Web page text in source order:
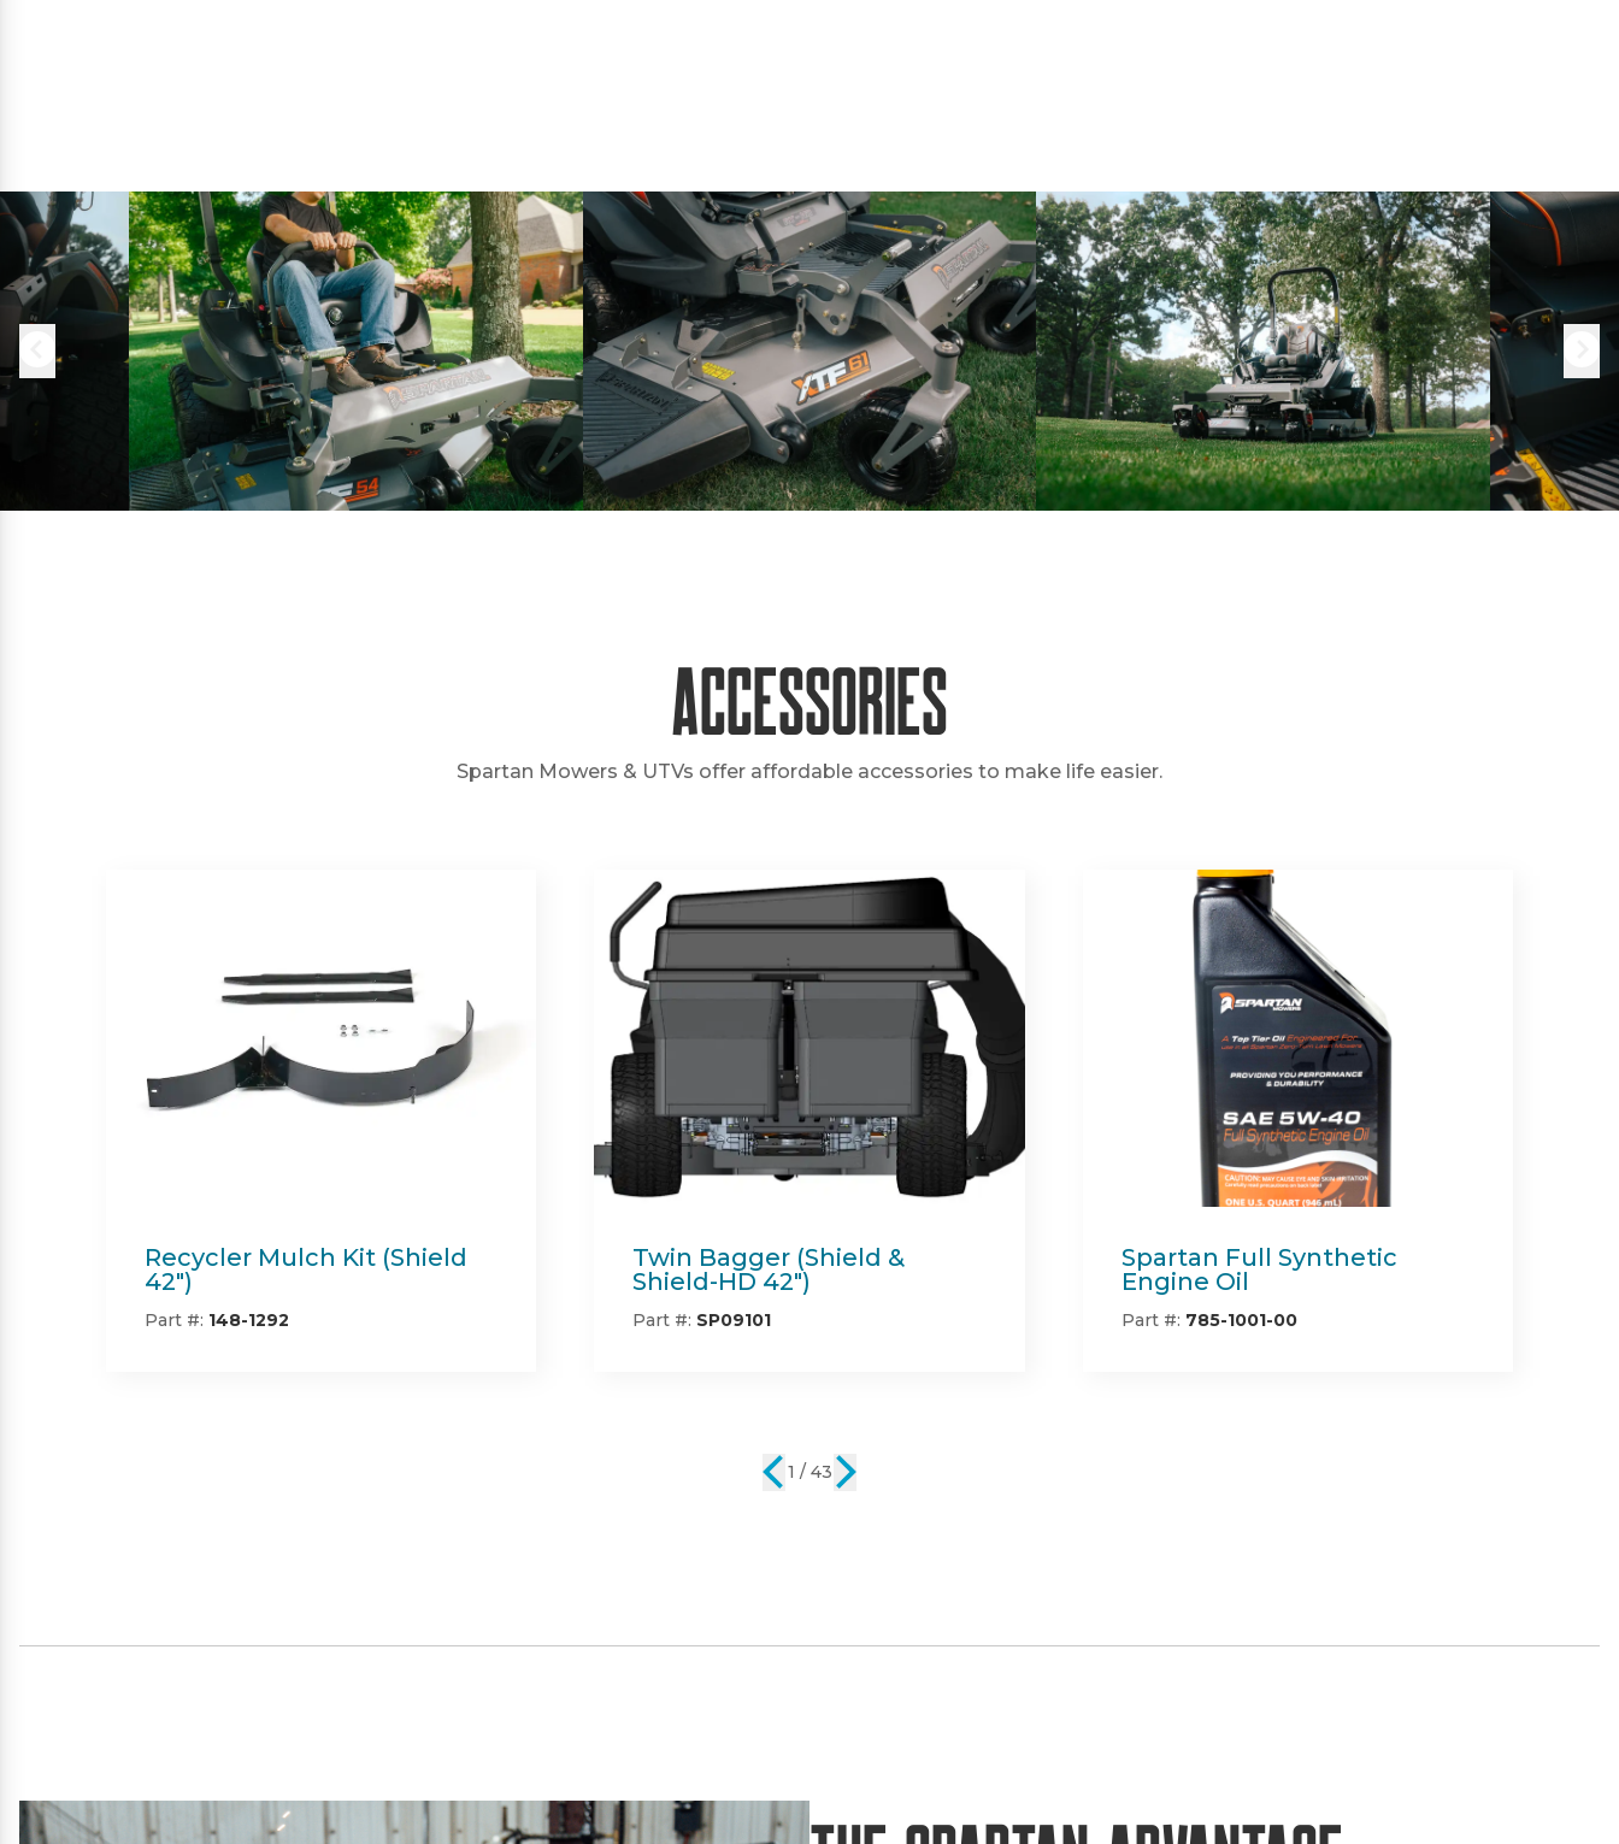
Accessories
Spartan Mowers & UTVs offer affordable accessories to make life easier.
Twin Bagger (Shield &
Shield-HD 42")
Part #: SP09101
Spartan Full Synthetic
Engine Oil
Part #:785-1001-00
Recycler Mulch Kit (Shield
54")
Part #: 148-1293
2 / 43